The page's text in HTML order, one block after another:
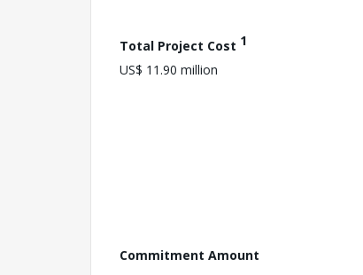
Total Project Cost 1
US$ 11.90 million
Commitment Amount